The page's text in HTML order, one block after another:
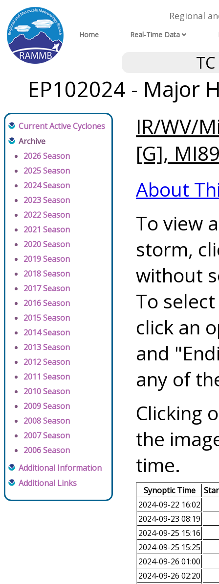
Regional
Home Real-Time Data
EP102024 - Major
Current Active Cyclones
Archive
2026 Season
2025 Season
2024 Season
2023 Season
2022 Season
2021 Season
2020 Season
2019 Season
2018 Season
2017 Season
2016 Season
2015 Season
2014 Season
2013 Season
2012 Season
2011 Season
2010 Season
2009 Season
2008 Season
2007 Season
2006 Season
Additional Information
Additional Links
IR/WV/
[G],
About
To view
storm,
without
To
click an
and
any of
Clicking
the
time.
Synoptic Time
2024-09-22 16:02
2024-09-23 08:19
2024-09-25 15:16
2024-09-25 15:25
2024-09-26 01:00
2024-09-26 02:20